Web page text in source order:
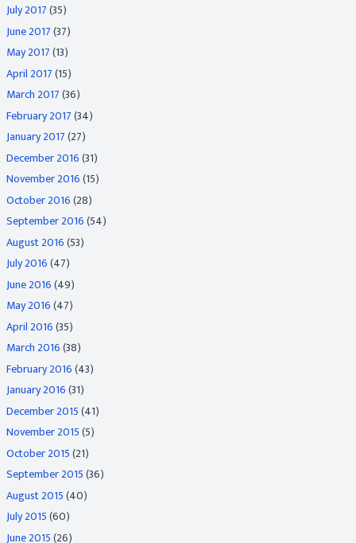
July 2017(35)
June 2017(37)
May 2017(13)
April 2017(15)
March 2017(36)
February 2017(34)
January 2017(27)
December 2016(31)
November 2016(15)
October 2016(28)
September 2016(54)
August 2016(53)
July 2016(47)
June 2016(49)
May 2016(47)
April 2016(35)
March 2016(38)
February 2016(43)
January 2016(31)
December 2015(41)
November 2015(5)
October 2015(21)
September 2015(36)
August 2015(40)
July 2015(60)
June 2015(26)